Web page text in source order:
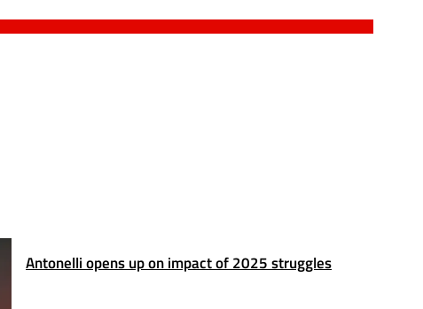
Antonelli opens up on impact of 2025 struggles